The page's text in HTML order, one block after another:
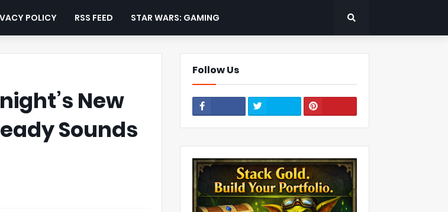
POLICY RSS FEED STAR WARS: GAMING
New
Sounds
Follow Us